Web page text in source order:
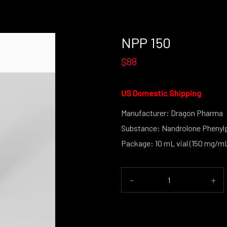
NPP 150
$88
US Domestic Shipping
Manufacturer: Dragon Pharma
Substance: Nandrolone
Package: 10 mL vial (150 mg/
- +